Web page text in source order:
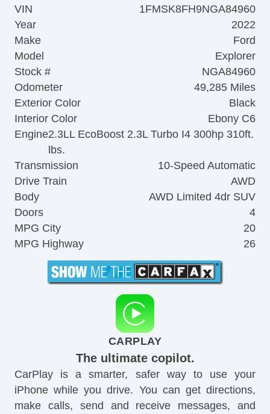
VIN
1FMSK8FH9NGA84960
Year
2022
Make
Ford
Model
Explorer
Stock #
NGA84960
Odometer
49,285 Miles
Exterior Color
Black
Interior Color
Ebony C6
Engine2.3LL EcoBoost 2.3L Turbo I4 300hp 310ft.
lbs.
Transmission
10-Speed Automatic
Drive Train
AWD
Body
AWD Limited 4dr SUV
Doors
4
MPG City
20
MPG Highway
26
CARPLAY
The ultimate copilot.
CarPlay is a smarter, safer way to use your
iPhone while you drive. You can get directions,
make calls, send and receive messages, and